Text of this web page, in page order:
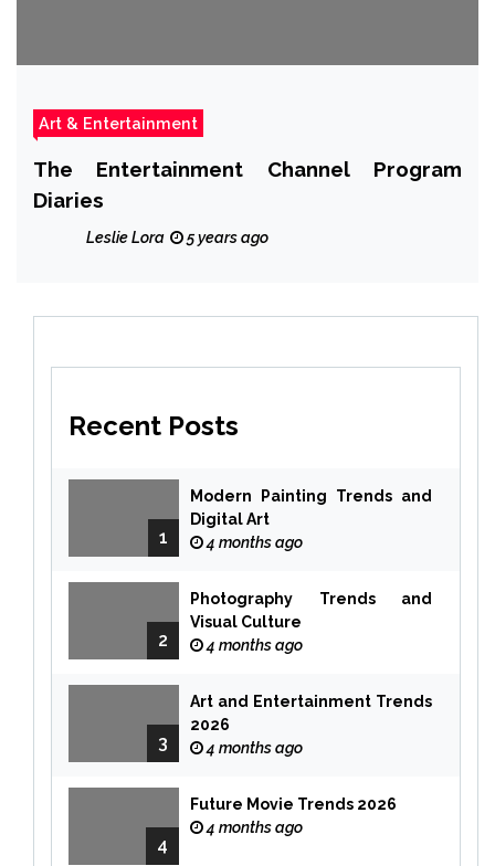
Art & Entertainment
The Entertainment Channel Program
Diaries
Leslie Lora 5 years ago
Recent Posts
1
Modern Painting Trends and
Digital Art
4 months ago
2
Photography Trends and
Visual Culture
4 months ago
3
Art and Entertainment Trends
2026
4 months ago
4
Future Movie Trends 2026
4 months ago